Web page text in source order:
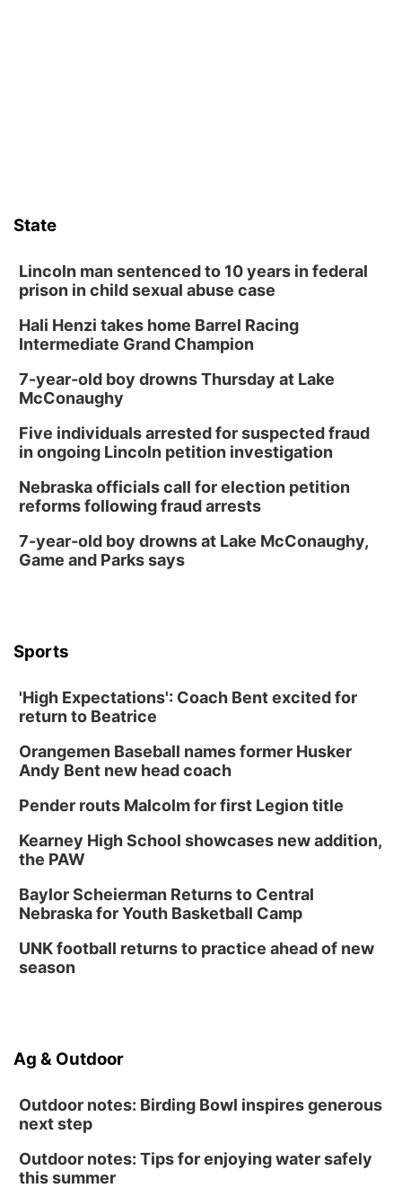
5:30 pm Columbus Library Board
Fri, Aug 14@7:00pm
Bands in the Back Yard | Bandas en el Patio
Trasero
Schuyler, NE
Mon, Aug 17
6:00 pm City Council Meeting
Columbus Community Building
Tue, Aug 18@12:00pm
In-Person
5:30 PM Crochet and Knitting Club
Columbus Public Library
2026 Business After Hours - Shell Valley
Classic Wheels, Inc & Elite Mobile Blasting
Shell Valley Classic Wheels
Thu, Aug 27@6:30pm
6:30 PM CPL Book Club
Columbus, NE
PlumFest5
Platte Center, NE
Tween Book Bag Opens
State
Lincoln man sentenced to 10 years in federal
prison in child sexual abuse case
Hali Henzi takes home Barrel Racing
Intermediate Grand Champion
7-year-old boy drowns Thursday at Lake
McConaughy
Five individuals arrested for suspected fraud
in ongoing Lincoln petition investigation
Nebraska officials call for election petition
reforms following fraud arrests
7-year-old boy drowns at Lake McConaughy,
Game and Parks says
Sports
'High Expectations': Coach Bent excited for
return to Beatrice
Orangemen Baseball names former Husker
Andy Bent new head coach
Pender routs Malcolm for first Legion title
Kearney High School showcases new addition,
the PAW
Baylor Scheierman Returns to Central
Nebraska for Youth Basketball Camp
UNK football returns to practice ahead of new
season
Ag & Outdoor
Outdoor notes: Birding Bowl inspires generous
next step
Outdoor notes: Tips for enjoying water safely
this summer